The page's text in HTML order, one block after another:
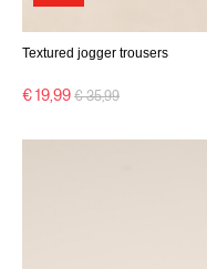
Textured jogger trousers
€ 19,99 Price reduced from
€ 35,99to